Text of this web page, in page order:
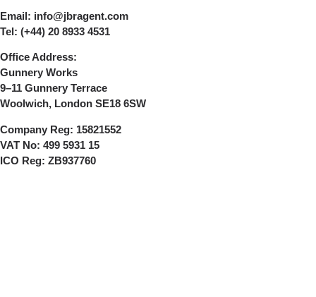
Email: info@jbragent.com
Tel: (+44) 20 8933 4531
Office Address:
Gunnery Works
9–11 Gunnery Terrace
Woolwich, London SE18 6SW
Company Reg: 15821552
VAT No: 499 5931 15
ICO Reg: ZB937760